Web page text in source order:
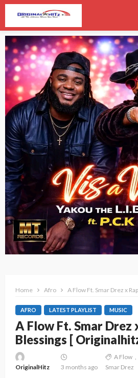
Home Afro A Flow Ft. Smar Drez x
AFRO LATEST PLAYLIST MUSIC
A Flow Ft. Smar Drez
Blessings [
OriginalHitz 3 months ago
A Flow
Smar Drez